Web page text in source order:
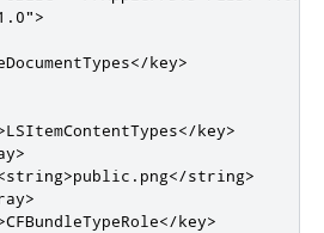
>
</key>
LSItemContentTypes</key>
public.png</string>
CFBundleTypeRole</key>